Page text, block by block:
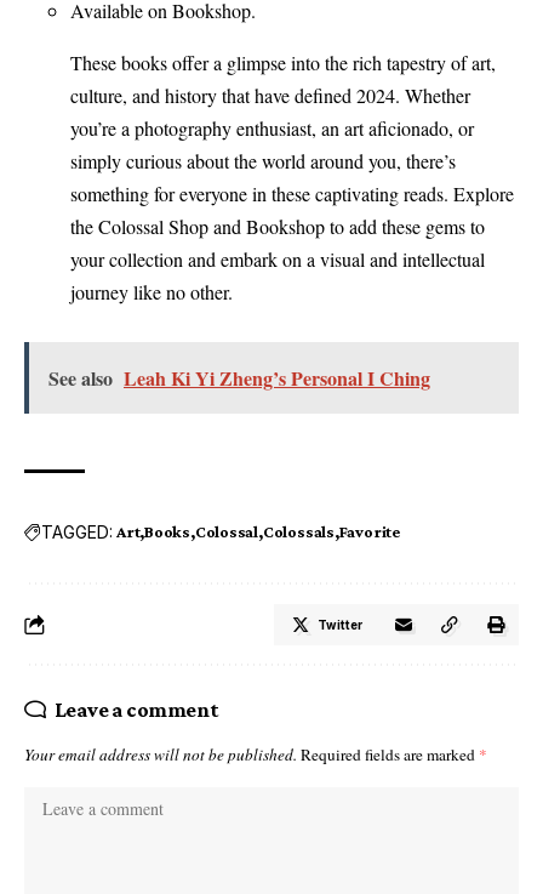
Available on Bookshop.
These books offer a glimpse into the rich tapestry of art,
culture, and history that have defined 2024. Whether
you’re a photography enthusiast, an art aficionado, or
simply curious about the world around you, there’s
something for everyone in these captivating reads. Explore
the Colossal Shop and Bookshop to add these gems to
your collection and embark on a visual and intellectual
journey like no other.
See also Leah Ki Yi Zheng’s Personal I Ching
TAGGED: Art Books Colossal Colossals Favorite
Twitter
Leave a comment
Your email address will not be published. Required fields are marked *